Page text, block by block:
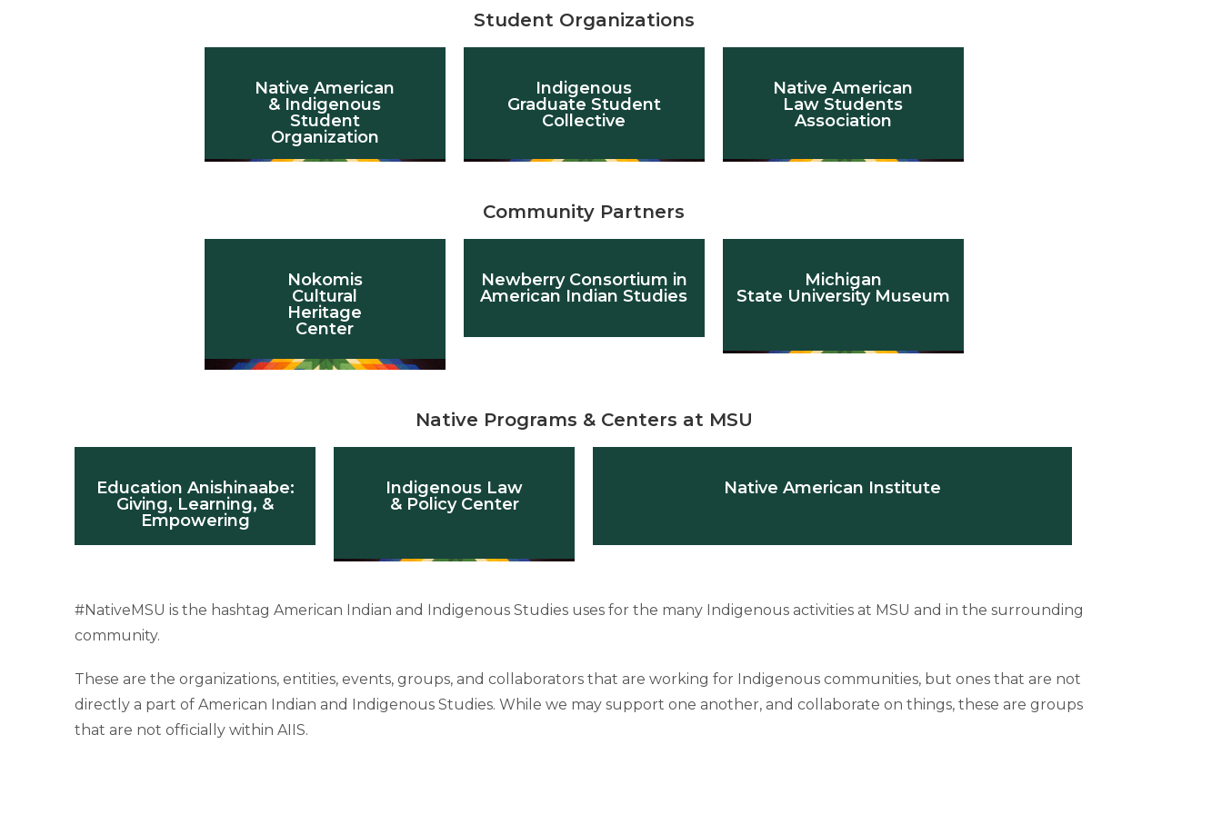
Student Organizations
Native American
& Indigenous
Student
Organization
Indigenous
Graduate Student
Collective
Native American
Law Students
Association
Community Partners
Nokomis
Cultural
Heritage
Center
Newberry Consortium in
American Indian Studies
Michigan
State University Museum
Native Programs & Centers at MSU
Education Anishinaabe:
Giving, Learning, &
Empowering
Indigenous Law
& Policy Center
Native American Institute
#NativeMSU is the hashtag American Indian and Indigenous Studies uses for the many Indigenous activities at MSU and in the surrounding
community.
These are the organizations, entities, events, groups, and collaborators that are working for Indigenous communities, but ones that are not
directly a part of American Indian and Indigenous Studies. While we may support one another, and collaborate on things, these are groups
that are not officially within AIIS.